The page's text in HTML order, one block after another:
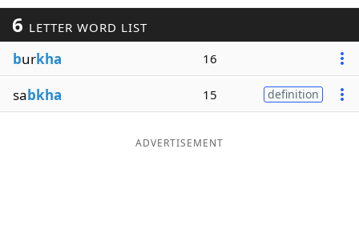
Word ListMaker
Blog
6 LETTER WORD LIST
burkha 16
sabkha 15 definition
ADVERTISEMENT